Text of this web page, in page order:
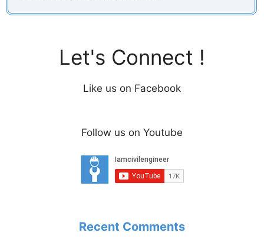
Let's Connect !
Like us on Facebook
Follow us on Youtube
Recent Comments